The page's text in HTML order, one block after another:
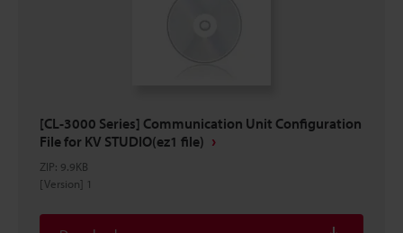
[CL-3000 Series] Communication Unit Configuration
File for KV STUDIO(ez1 file)
ZIP: 9.9KB
[Version] 1